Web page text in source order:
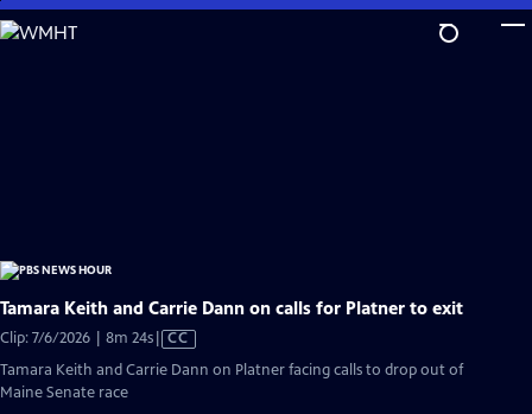
Skip
to
Tamara Keith and Carrie Dann on calls for Platner to exit
Clip: 7/6/2026 | 8m 24sVideo
has
CC
Tamara Keith and Carrie Dann on Platner facing calls to drop out of
Maine Senate race